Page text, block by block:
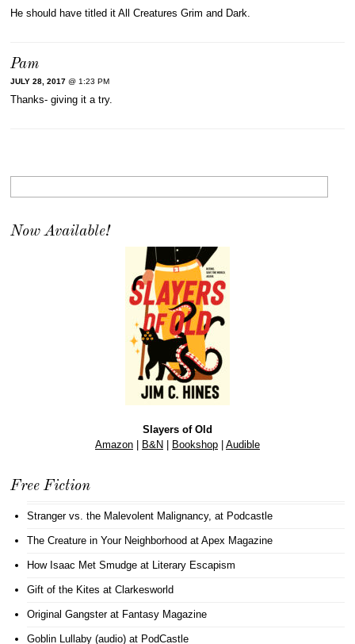
He should have titled it All Creatures Grim and Dark.
Pam
JULY 28, 2017 @ 1:23 PM
Thanks- giving it a try.
Now Available!
Slayers of Old
Amazon| B&N| Bookshop| Audible
Free Fiction
Stranger vs. the Malevolent Malignancy, at Podcastle
The Creature in Your Neighborhood at Apex Magazine
How Isaac Met Smudge at Literary Escapism
Gift of the Kites at Clarkesworld
Original Gangsterat Fantasy Magazine
Goblin Lullaby (audio) at PodCastle